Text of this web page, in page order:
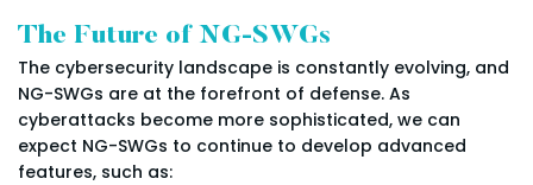
The Future of NG-SWGs
The cybersecurity landscape is constantly evolving, and
NG-SWGs are at the forefront of defense. As
cyberattacks become more sophisticated, we can
expect NG-SWGs to continue to develop advanced
features, such as: